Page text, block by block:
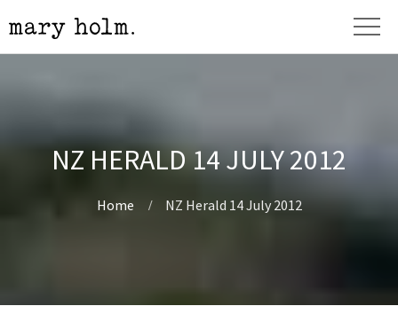
NZ HERALD 14 JULY 2012
Home NZ Herald 14 July 2012